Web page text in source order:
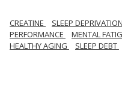
CREATINE SLEEP DEPRIVATION
PERFORMANCE
MENTAL
HEALTHY AGING
SLEEP DEBT